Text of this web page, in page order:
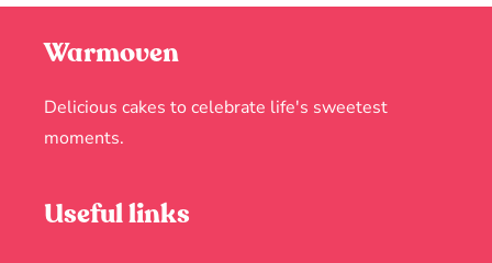
Warmoven
Delicious cakes to celebrate life's sweetest
moments.
Useful links